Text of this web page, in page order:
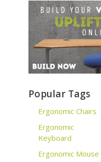
Popular Tags
Ergonomic Chairs
Ergonomic
Keyboard
Ergonomic Mouse